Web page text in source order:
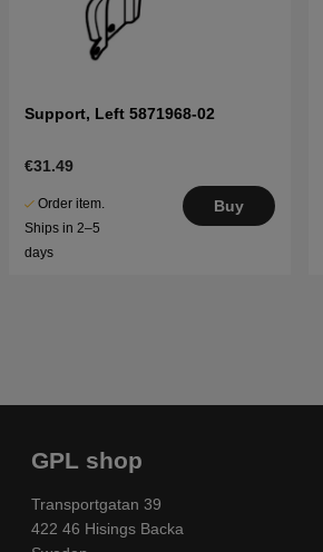
Support, Left 5871968-02
€31.49
Order item.
Ships in 2–5
days
Buy
GPL shop
Transportgatan 39
422 46 Hisings Backa